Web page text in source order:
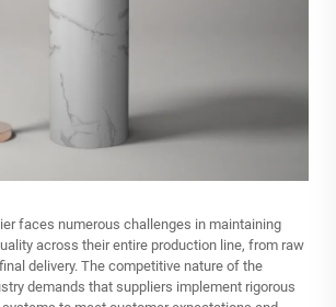
faces numerous challenges in maintaining
across their entire production line, from raw
delivery. The competitive nature of the
demands that suppliers implement rigorous